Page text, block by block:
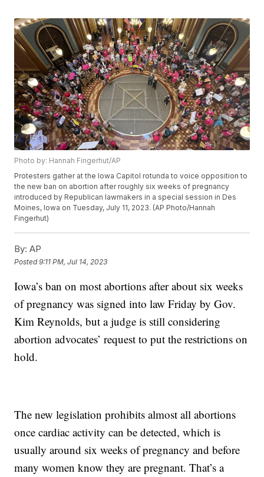
Photo by: Hannah Fingerhut/AP
Protesters gather at the Iowa Capitol rotunda to voice opposition to
the new ban on abortion after roughly six weeks of pregnancy
introduced by Republican lawmakers in a special session in Des
Moines, Iowa on Tuesday, July 11, 2023. (AP Photo/Hannah
Fingerhut)
By: AP
Posted9:11 PM, Jul 14, 2023
Iowa’s ban on most abortions after about six weeks
of pregnancy was signed into law Friday by Gov.
Kim Reynolds, but a judge is still considering
abortion advocates’ request to put the restrictions on
hold.
The new legislation prohibits almost all abortions
once cardiac activity can be detected, which is
usually around six weeks of pregnancy and before
many women know they are pregnant. That’s a